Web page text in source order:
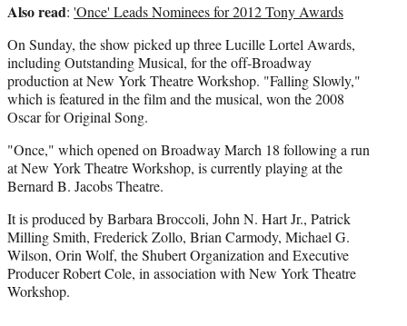
Also read: 'Once' Leads Nominees for 2012 Tony Awards
On Sunday, the show picked up three Lucille Lortel Awards,
including Outstanding Musical, for the off-Broadway
production at New York Theatre Workshop. "Falling Slowly,"
which is featured in the film and the musical, won the 2008
Oscar for Original Song.
"Once," which opened on Broadway March 18 following a run
at New York Theatre Workshop, is currently playing at the
Bernard B. Jacobs Theatre.
It is produced by Barbara Broccoli, John N. Hart Jr., Patrick
Milling Smith, Frederick Zollo, Brian Carmody, Michael G.
Wilson, Orin Wolf, the Shubert Organization and Executive
Producer Robert Cole, in association with New York Theatre
Workshop.